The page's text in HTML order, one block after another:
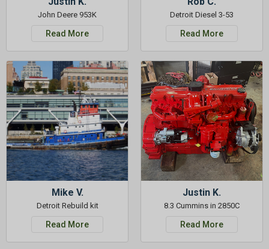
John Deere 953K
Read More
Detroit Diesel 3-53
Read More
Mike V.
Detroit Rebuild kit
Read More
Justin K.
8.3 Cummins in 2850C
Read More